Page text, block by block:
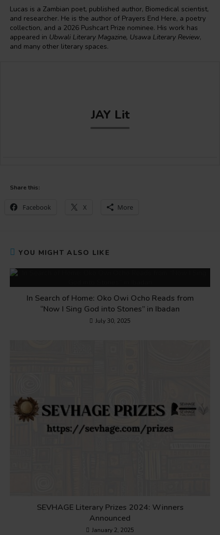
Lucas is a Zambian poet, published author, Biomedical scientist,
and researcher. He is the author of Prayers End Here, a poetry
collection, and a 2026 Pushcart Prize nominee. His work has
appeared in Ubwali Literary Magazine, Usawa Literary Review,
and many other literary spaces.
JAY Lit
Share this:
Facebook X More
YOU MIGHT ALSO LIKE
In Search of Home: Oko Owi Ocho Reads from
“Now I Sing God into Stones” in Ibadan
July 30, 2025
SEVHAGE Literary Prizes 2024: Winners
Announced
January 2, 2025